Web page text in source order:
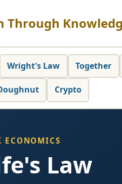
Through
Wright's Law Together
Crypto
ECONOMICS
Law